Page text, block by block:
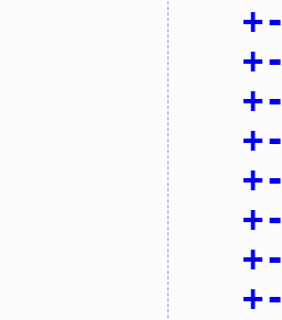
+-
+-
+-
+-
+-
+-
+-
+-